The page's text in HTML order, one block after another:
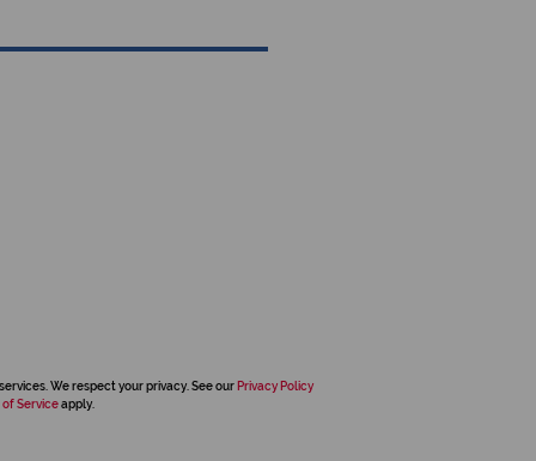
We respect your privacy. See our Privacy Policy
of Serviceapply.